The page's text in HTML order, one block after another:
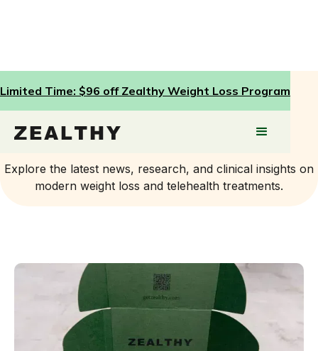
Limited Time: $96 off Zealthy Weight Loss Program
Press
Explore the latest news, research, and clinical insights on
modern weight loss and telehealth treatments.